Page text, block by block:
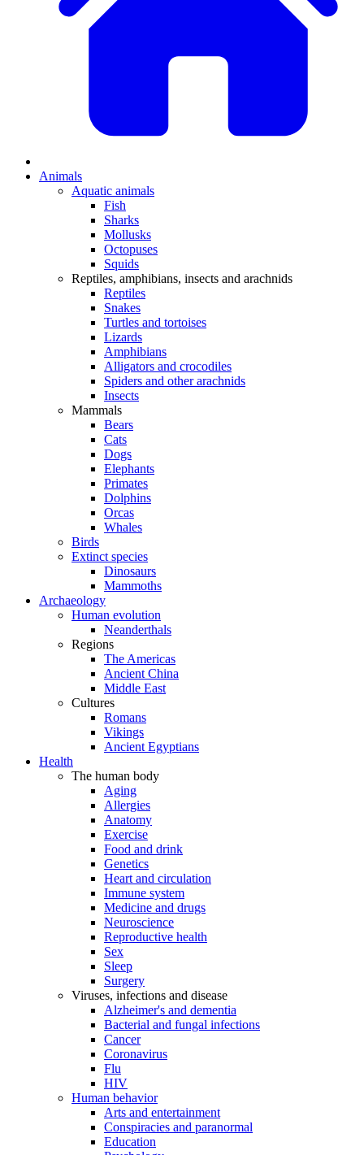
Animals
Aquatic animals
Fish
Sharks
Mollusks
Octopuses
Squids
Reptiles, amphibians, insects and arachnids
Reptiles
Snakes
Turtles and tortoises
Lizards
Amphibians
Alligators and crocodiles
Spiders and other arachnids
Insects
Mammals
Bears
Cats
Dogs
Elephants
Primates
Dolphins
Orcas
Whales
Birds
Extinct species
Dinosaurs
Mammoths
Archaeology
Human evolution
Neanderthals
Regions
The Americas
Ancient China
Middle East
Cultures
Romans
Vikings
Ancient Egyptians
Health
The human body
Aging
Allergies
Anatomy
Exercise
Food and drink
Genetics
Heart and circulation
Immune system
Medicine and drugs
Neuroscience
Reproductive health
Sex
Sleep
Surgery
Viruses, infections and disease
Alzheimer's and dementia
Bacterial and fungal infections
Cancer
Coronavirus
Flu
HIV
Human behavior
Arts and entertainment
Conspiracies and paranormal
Education